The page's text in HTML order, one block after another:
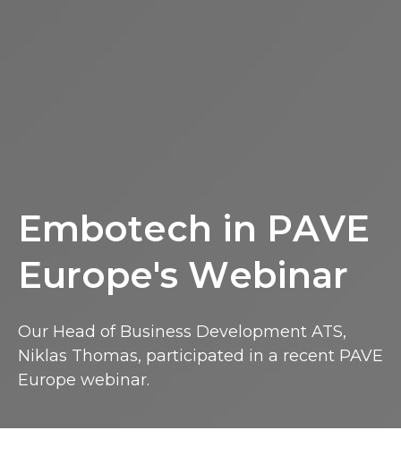
Embotech in PAVE
Europe's Webinar
Our Head of Business Development ATS,
Niklas Thomas, participated in a recent PAVE
Europe webinar.